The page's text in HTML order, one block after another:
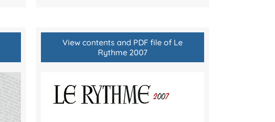
View contents and PDF file of Le
Rythme 2007